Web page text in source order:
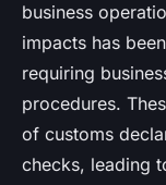
business
impacts has
requiring
procedures.
of customs
checks, leading